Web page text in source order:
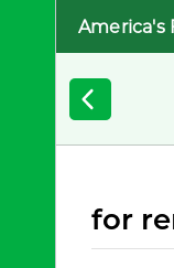
America's
for